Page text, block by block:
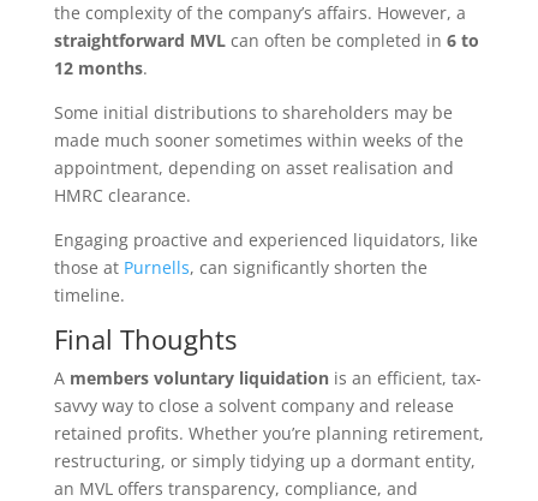
the complexity of the company’s affairs. However, a
straightforward MVLcan often be completed in 6 to
12 months.
Some initial distributions to shareholders may be
made much sooner sometimes within weeks of the
appointment, depending on asset realisation and
HMRC clearance.
Engaging proactive and experienced liquidators, like
those at Purnells, can significantly shorten the
timeline.
Final Thoughts
A members voluntary liquidationis an efficient, tax-
savvy way to close a solvent company and release
retained profits. Whether you’re planning retirement,
restructuring, or simply tidying up a dormant entity,
an MVL offers transparency, compliance, and